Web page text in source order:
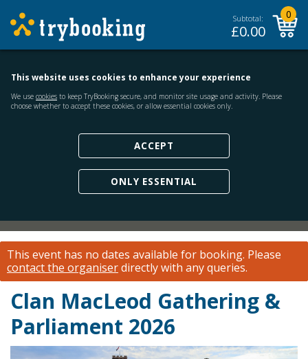
Subtotal:
£0.00
0
This website uses cookies to enhance your experience
We use cookies to keep TryBooking secure, and monitor site usage and activity. Please
choose whether to accept these cookies, or allow essential cookies only.
ACCEPT
ONLY ESSENTIAL
This event has no dates available for booking. Please
contact the organiserdirectly with any queries.
Clan MacLeod Gathering &
Parliament 2026